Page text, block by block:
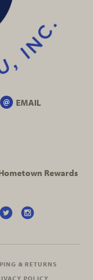
EMAIL
Rewards
& RETURNS
POLICY